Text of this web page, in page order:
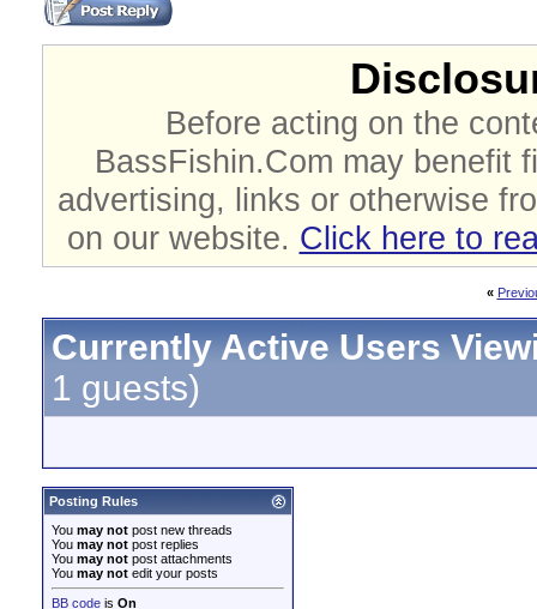
Before acting on the
BassFishin.Com may benefit
advertising, links or otherwise
on our website. Click here to
«
Currently Active Users
1 guests)
Posting Rules
You may not post new threads
You may not post replies
You may not post attachments
You may not edit your posts
BB code is On